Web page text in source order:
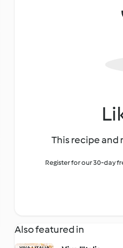
This recipe and
Register for our 30-day
Also featured in